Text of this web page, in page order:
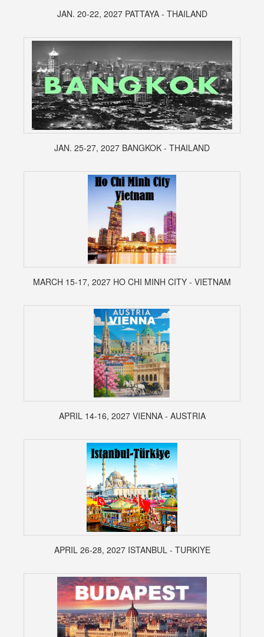
JAN. 20-22, 2027 PATTAYA - THAILAND
JAN. 25-27, 2027 BANGKOK - THAILAND
MARCH 15-17, 2027 HO CHI MINH CITY - VIETNAM
APRIL 14-16, 2027 VIENNA - AUSTRIA
APRIL 26-28, 2027 ISTANBUL - TURKIYE